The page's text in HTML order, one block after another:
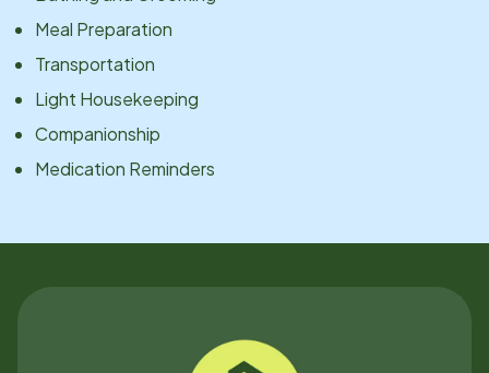
Meal Preparation
Transportation
Light Housekeeping
Companionship
Medication Reminders